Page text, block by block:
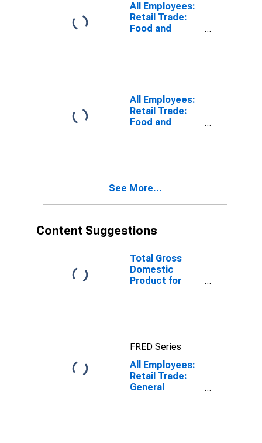
All Employees:
Retail Trade:
Food and
All Employees:
Retail Trade:
Food and
(DISCONTINUED)
See More...
Content Suggestions
Total Gross
Domestic
Product for
FRED Series
All Employees:
Retail Trade:
General